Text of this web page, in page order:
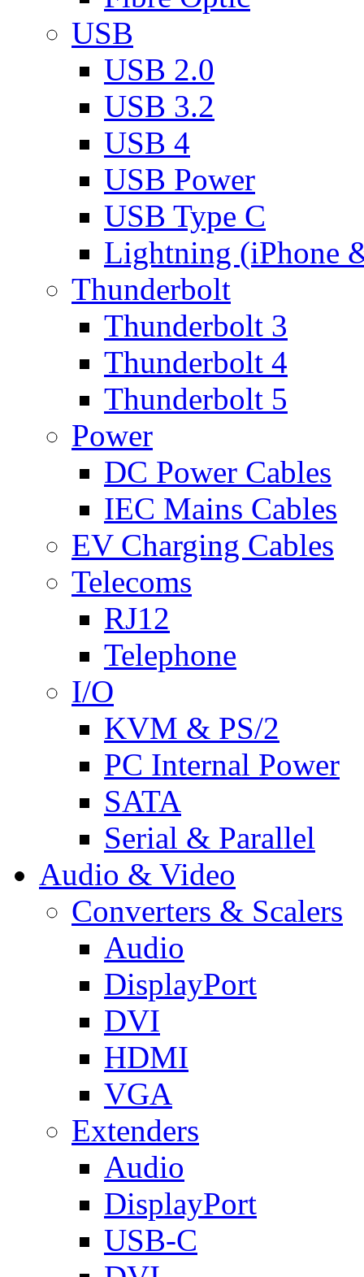
USB
USB 2.0
USB 3.2
USB 4
USB Power
USB Type C
Lightning (iPhone
Thunderbolt
Thunderbolt 3
Thunderbolt 4
Thunderbolt 5
Power
DC Power Cables
IEC Mains Cables
EV Charging Cables
Telecoms
RJ12
Telephone
I/O
KVM & PS/2
PC Internal Power
SATA
Serial & Parallel
Audio & Video
Converters & Scalers
Audio
DisplayPort
DVI
HDMI
VGA
Extenders
Audio
DisplayPort
USB-C